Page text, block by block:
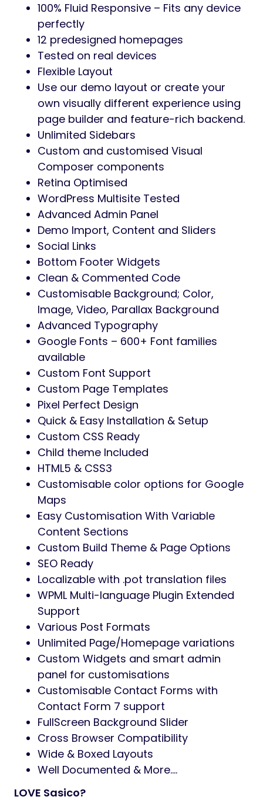
100% Fluid Responsive – Fits any device
perfectly
12 predesigned homepages
Tested on real devices
Flexible Layout
Use our demo layout or create your
own visually different experience using
page builder and feature-rich backend.
Unlimited Sidebars
Custom and customised Visual
Composer components
Retina Optimised
WordPress Multisite Tested
Advanced Admin Panel
Demo Import, Content and Sliders
Social Links
Bottom Footer Widgets
Clean & Commented Code
Customisable Background; Color,
Image, Video, Parallax Background
Advanced Typography
Google Fonts – 600+ Font families
available
Custom Font Support
Custom Page Templates
Pixel Perfect Design
Quick & Easy Installation & Setup
Custom CSS Ready
Child theme Included
HTML5 & CSS3
Customisable color options for Google
Maps
Easy Customisation With Variable
Content Sections
Custom Build Theme & Page Options
SEO Ready
Localizable with .pot translation files
WPML Multi-language Plugin Extended
Support
Various Post Formats
Unlimited Page/Homepage variations
Custom Widgets and smart admin
panel for customisations
Customisable Contact Forms with
Contact Form 7 support
FullScreen Background Slider
Cross Browser Compatibility
Wide & Boxed Layouts
Well Documented & More….
LOVE Sasico?